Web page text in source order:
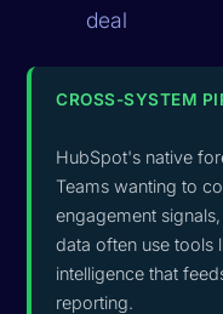
deal
CROSS-SYSTEM
HubSpot's native
Teams wanting to
engagement
data often use tools
intelligence that
reporting.